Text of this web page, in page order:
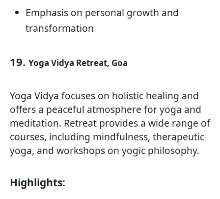
Emphasis on personal growth and
transformation
19. Yoga Vidya Retreat, Goa
Yoga Vidya focuses on holistic healing and
offers a peaceful atmosphere for yoga and
meditation. Retreat provides a wide range of
courses, including mindfulness, therapeutic
yoga, and workshops on yogic philosophy.
Highlights: